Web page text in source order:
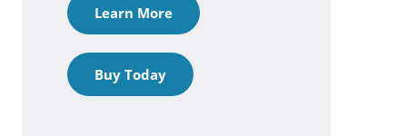
Learn More
Buy Today